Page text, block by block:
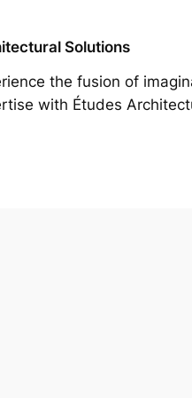
Solutions
the fusion of
with Études